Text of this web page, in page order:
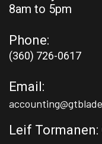
8am to 5pm
Phone:
(360) 726-0617
Email:
Leif Tormanen: